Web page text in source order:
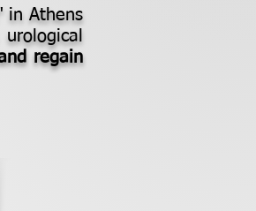
in Athens
regain